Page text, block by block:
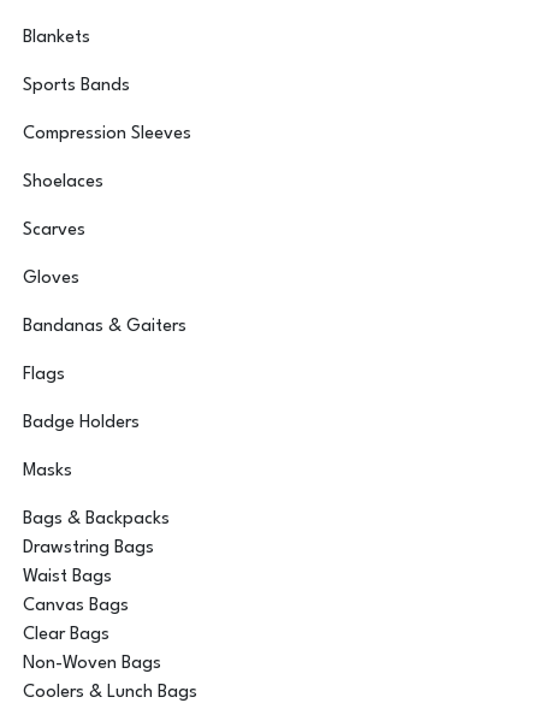
Blankets
Sports Bands
Compression Sleeves
Shoelaces
Scarves
Gloves
Bandanas & Gaiters
Flags
Badge Holders
Masks
Bags & Backpacks
Drawstring Bags
Waist Bags
Canvas Bags
Clear Bags
Non-Woven Bags
Coolers & Lunch Bags